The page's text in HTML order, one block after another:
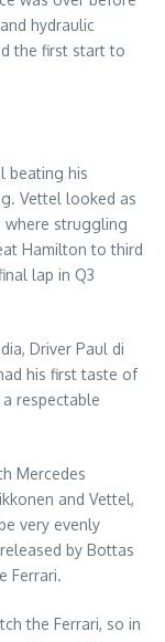
hydraulic
the first start to
beating his
Vettel looked as
where struggling
Hamilton to third
lap in Q3
Driver Paul di
his first taste of
respectable
Mercedes
and Vettel,
very evenly
by Bottas
Ferrari.
the Ferrari, so in